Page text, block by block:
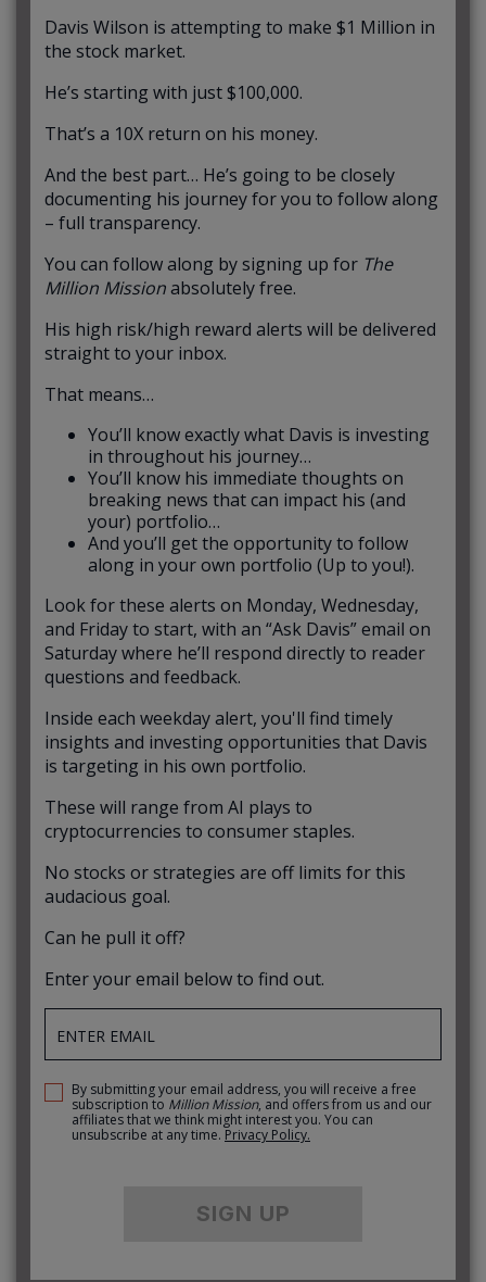
Davis Wilson is attempting to make $1 Million in
the stock market.
He’s starting with just $100,000.
That’s a 10X return on his money.
And the best part… He’s going to be closely
documenting his journey for you to follow along
– full transparency.
You can follow along by signing up for The
Million Missionabsolutely free.
His high risk/high reward alerts will be delivered
straight to your inbox.
That means…
You’ll know exactly what Davis is investing
in throughout his journey…
You’ll know his immediate thoughts on
breaking news that can impact his (and
your) portfolio…
And you’ll get the opportunity to follow
along in your own portfolio (Up to you!).
Look for these alerts on Monday, Wednesday,
and Friday to start, with an “Ask Davis” email on
Saturday where he’ll respond directly to reader
questions and feedback.
Inside each weekday alert, you'll find timely
insights and investing opportunities that Davis
is targeting in his own portfolio.
These will range from AI plays to
cryptocurrencies to consumer staples.
No stocks or strategies are off limits for this
audacious goal.
Can he pull it off?
Enter your email below to find out.
By submitting your email address, you will receive a free
subscription to Million Mission, and offers from us and our
affiliates that we think might interest you. You can
unsubscribe at any time. Privacy Policy.
SIGN UP